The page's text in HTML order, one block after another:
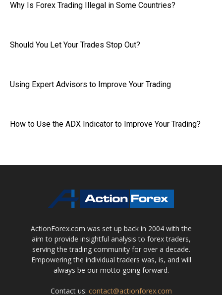
Why Is Forex Trading Illegal in Some Countries?
Should You Let Your Trades Stop Out?
Using Expert Advisors to Improve Your Trading
How to Use the ADX Indicator to Improve Your Trading?
ActionForex.com was set up back in 2004 with the
aim to provide insightful analysis to forex traders,
serving the trading community for over a decade.
Empowering the individual traders was, is, and will
always be our motto going forward.
Contact us: contact@actionforex.com